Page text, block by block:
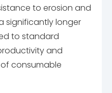
to erosion and
significantly longer
to standard
and
consumable